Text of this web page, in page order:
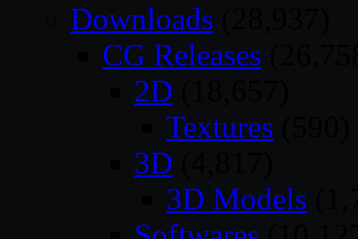
Downloads
CG Releases
2D
Textures
3D
3D Models